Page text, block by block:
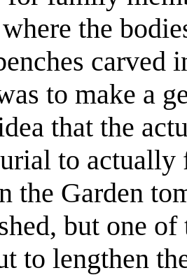
the
carved
to make a
that the
to actually
the Garden
but one of
to lengthen